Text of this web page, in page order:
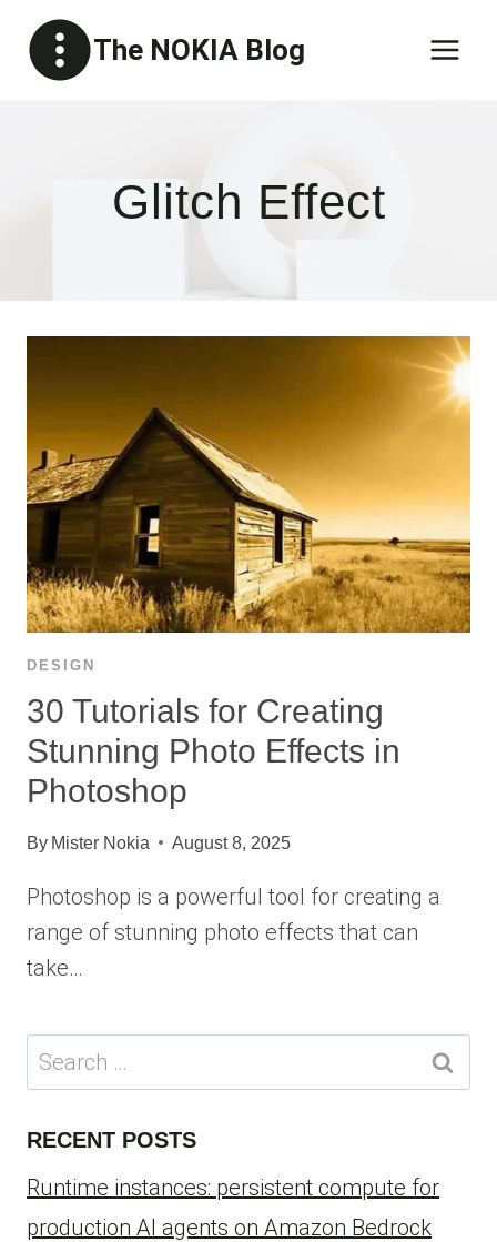
content
The NOKIA Blog
Glitch Effect
DESIGN
30 Tutorials for Creating
Stunning Photo Effects in
Photoshop
By Mister Nokia August 8, 2025
Photoshop is a powerful tool for creating a
range of stunning photo effects that can
take…
Search
for:
RECENT POSTS
Runtime instances: persistent compute for
production AI agents on Amazon Bedrock